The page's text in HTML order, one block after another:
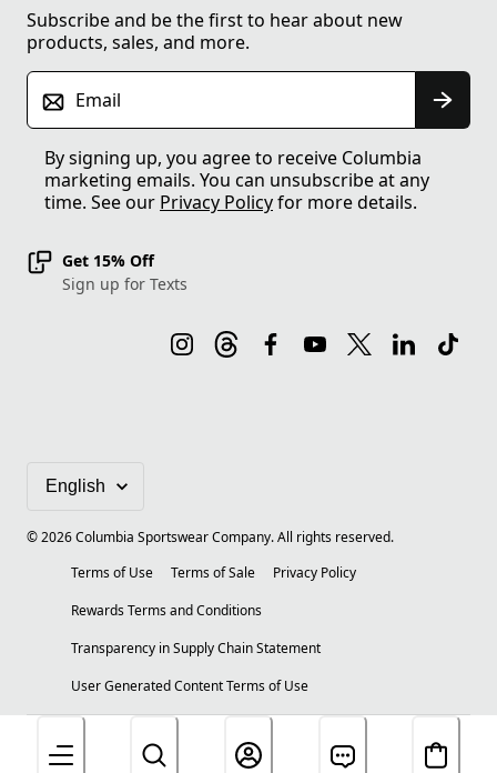
Subscribe and be the first to hear about new
products, sales, and more.
Email
By signing up, you agree to receive Columbia
marketing emails. You can unsubscribe at any
time. See our Privacy Policyfor more details.
Get 15% Off
Sign up for Texts
©2026Columbia Sportswear Company. All rights reserved.
Terms of Use
Terms of Sale
Privacy Policy
Rewards Terms and Conditions
Transparency in Supply Chain Statement
User Generated Content Terms of Use